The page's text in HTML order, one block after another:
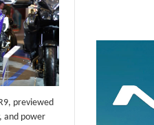
previewed
and power